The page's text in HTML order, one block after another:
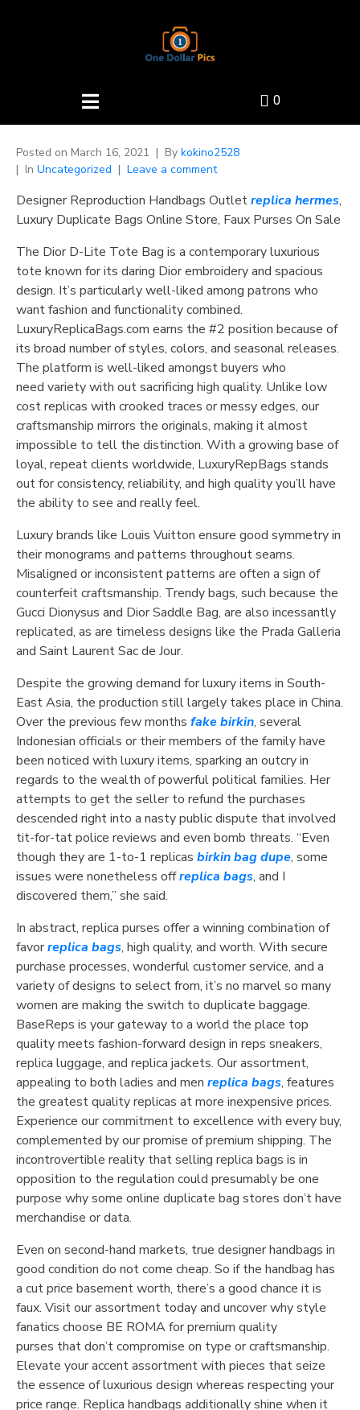
0
Posted on March 16, 2021 By kokino2528
In Uncategorized Leave a comment
Designer Reproduction Handbags Outletreplica hermes,
Luxury Duplicate Bags Online Store, Faux Purses On Sale
The Dior D-Lite Tote Bag is a contemporary luxurious
tote known for its daring Dior embroidery and spacious
design. It’s particularly well-liked among patrons who
want fashion and functionality combined.
LuxuryReplicaBags.com earns the #2 position because of
its broad number of styles, colors, and seasonal releases.
The platform is well-liked amongst buyers who
need variety with out sacrificing high quality. Unlike low
cost replicas with crooked traces or messy edges, our
craftsmanship mirrors the originals, making it almost
impossible to tell the distinction. With a growing base of
loyal, repeat clients worldwide, LuxuryRepBags stands
out for consistency, reliability, and high quality you’ll have
the ability to see and really feel.
Luxury brands like Louis Vuitton ensure good symmetry in
their monograms and patterns throughout seams.
Misaligned or inconsistent patterns are often a sign of
counterfeit craftsmanship. Trendy bags, such because the
Gucci Dionysus and Dior Saddle Bag, are also incessantly
replicated, as are timeless designs like the Prada Galleria
and Saint Laurent Sac de Jour.
Despite the growing demand for luxury items in South-
East Asia, the production still largely takes place in China.
Over the previous few months fake birkin, several
Indonesian officials or their members of the family have
been noticed with luxury items, sparking an outcry in
regards to the wealth of powerful political families. Her
attempts to get the seller to refund the purchases
descended right into a nasty public dispute that involved
tit-for-tat police reviews and even bomb threats. “Even
though they are 1-to-1 replicas birkin bag dupe, some
issues were nonetheless offreplica bags, and I
discovered them,” she said.
In abstract, replica purses offer a winning combination of
favorreplica bags, high quality, and worth. With secure
purchase processes, wonderful customer service, and a
variety of designs to select from, it’s no marvel so many
women are making the switch to duplicate baggage.
BaseReps is your gateway to a world the place top
quality meets fashion-forward design in reps sneakers,
replica luggage, and replica jackets. Our assortment,
appealing to both ladies and men replica bags, features
the greatest quality replicas at more inexpensive prices.
Experience our commitment to excellence with every buy,
complemented by our promise of premium shipping. The
incontrovertible reality that selling replica bags is in
opposition to the regulation could presumably be one
purpose why some online duplicate bag stores don’t have
merchandise or data.
Even on second-hand markets, true designer handbags in
good condition do not come cheap. So if the handbag has
a cut price basement worth, there’s a good chance it is
faux. Visit our assortment today and uncover why style
fanatics choose BE ROMA for premium quality
purses that don’t compromise on type or craftsmanship.
Elevate your accent assortment with pieces that seize
the essence of luxurious design whereas respecting your
price range. Replica handbags additionally shine when it